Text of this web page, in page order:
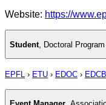
Website: https://
Student Doctoral
EPFL › ETU › EDOC › EDCB